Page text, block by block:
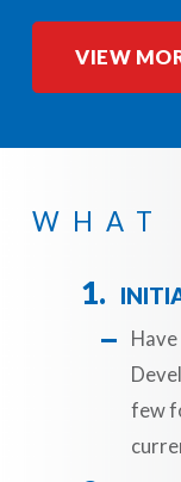
VIEW
WHAT
few